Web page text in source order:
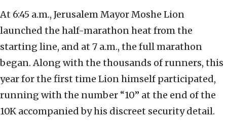
At 6:45 a.m., Jerusalem Mayor Moshe Lion
launched the half-marathon heat from the
starting line, and at 7 a.m., the full marathon
began. Along with the thousands of runners, this
year for the first time Lion himself participated,
running with the number “10” at the end of the
10K accompanied by his discreet security detail.